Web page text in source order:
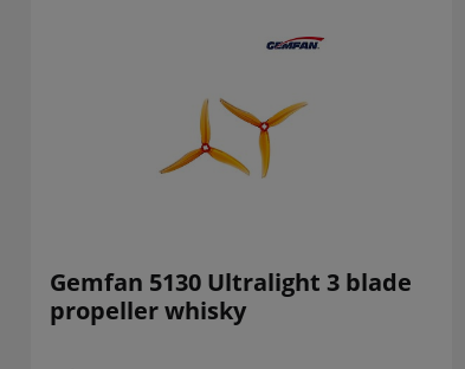
Gemfan 5130 Ultralight 3 blade
propeller whisky